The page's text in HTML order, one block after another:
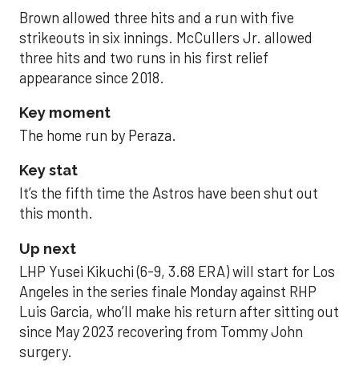
Brown allowed three hits and a run with five
strikeouts in six innings. McCullers Jr. allowed
three hits and two runs in his first relief
appearance since 2018.
Key moment
The home run by Peraza.
Key stat
It’s the fifth time the Astros have been shut out
this month.
Up next
LHP Yusei Kikuchi (6-9, 3.68 ERA) will start for Los
Angeles in the series finale Monday against RHP
Luis Garcia, who’ll make his return after sitting out
since May 2023 recovering from Tommy John
surgery.